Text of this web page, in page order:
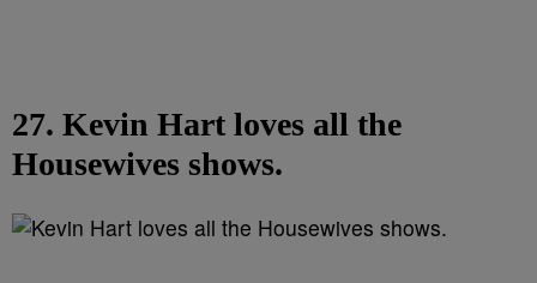
27. Kevin Hart loves all the
Housewives shows.